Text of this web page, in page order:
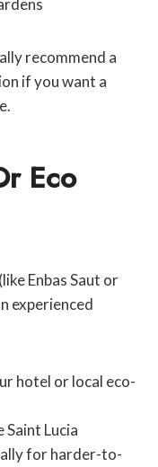
recommend a
if you want a
Eco
Enbas Saut or
experienced
hotel or local eco-
Lucia
for harder-to-